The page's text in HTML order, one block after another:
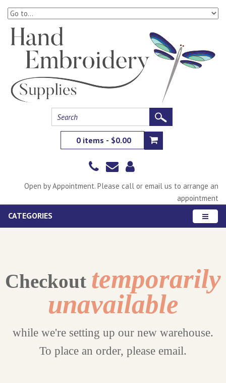
0 items - $0.00
Open by Appointment. Please call or email us to arrange an
appointment
CATEGORIES
Checkout temporarily
unavailable
while we're setting up our new warehouse.
To place an order, please email.